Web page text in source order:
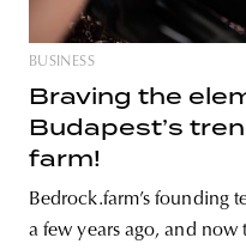
BUSINESS
Braving the
Budapest’s
farm!
Bedrock.farm’s founding
a few years ago, and now